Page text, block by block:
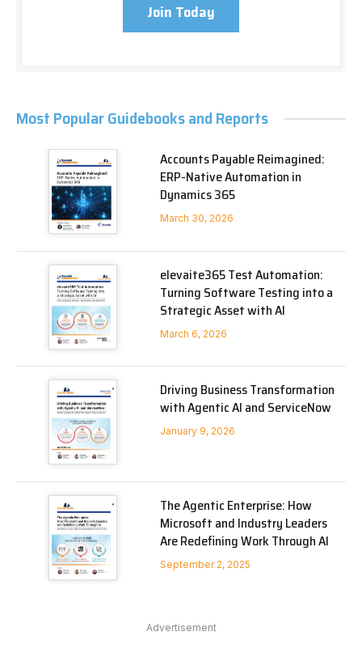
Join Today
Most Popular Guidebooks and Reports
Accounts Payable Reimagined:
ERP-Native Automation in
Dynamics 365
March 30, 2026
elevaite365 Test Automation:
Turning Software Testing into a
Strategic Asset with AI
March 6, 2026
Driving Business Transformation
with Agentic AI and ServiceNow
January 9, 2026
The Agentic Enterprise: How
Microsoft and Industry Leaders
Are Redefining Work Through AI
September 2, 2025
Advertisement